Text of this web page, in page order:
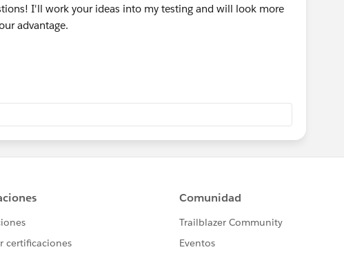
I'll work your ideas into my testing and will look more
advantage.